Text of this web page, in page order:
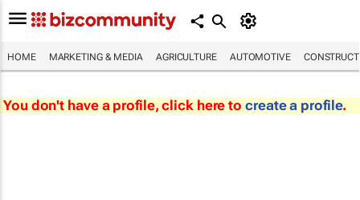
HOME MARKETING & MEDIA AGRICULTURE AUTOMOTIVE
You don't have a profile, click here to create a profile.